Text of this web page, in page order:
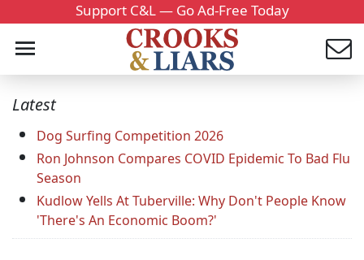
Support C&L — Go Ad-Free Today
Latest
Dog Surfing Competition 2026
Ron Johnson Compares COVID Epidemic To Bad Flu
Season
Kudlow Yells At Tuberville: Why Don't People Know
'There's An Economic Boom?'